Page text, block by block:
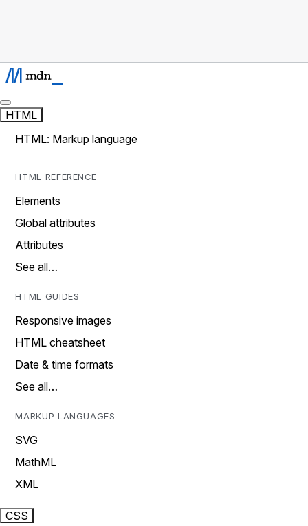
HTML
HTML: Markup language
HTML REFERENCE
Elements
Global attributes
Attributes
See all…
HTML GUIDES
Responsive images
HTML cheatsheet
Date & time formats
See all…
MARKUP LANGUAGES
SVG
MathML
XML
CSS